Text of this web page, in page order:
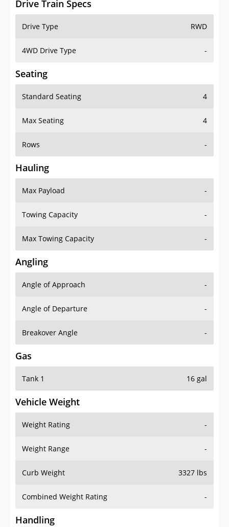
Drive Type RWD
Standard Seating 4
Hauling
Max Payload -
Angling
Angle of Approach -
Gas
Tank 1 16 gal
Vehicle Weight
Weight Rating -